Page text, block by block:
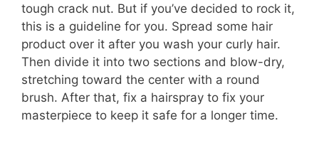
tough crack nut. But if you’ve decided to rock it,
this is a guideline for you. Spread some hair
product over it after you wash your curly hair.
Then divide it into two sections and blow-dry,
stretching toward the center with a round
brush. After that, fix a hairspray to fix your
masterpiece to keep it safe for a longer time.